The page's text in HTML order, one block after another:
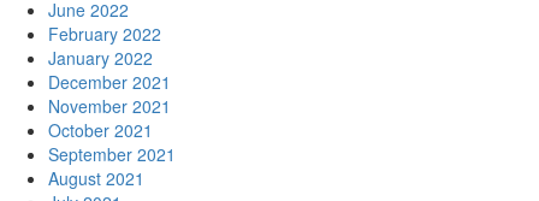
June 2022
February 2022
January 2022
December 2021
November 2021
October 2021
September 2021
August 2021